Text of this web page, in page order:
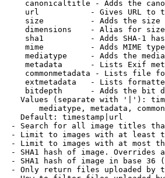
canonicaltitle - Adds the
url           - Gives URL to
size          - Adds the
dimensions    - Alias for size
sha1          - Adds SHA-1
mime          - Adds MIME
mediatype     - Adds the
metadata      - Lists Exif
commonmetadata - Lists file
extmetadata   - Lists
bitdepth      - Adds the bit
Values (separate with '|'):
mediatype, metadata,
Default: timestamp|url
- Search for all image titles
- Limit to images with at least
- Limit to images with at most
- SHA1 hash of image. Overrides
- SHA1 hash of image in base 36
- Only return files uploaded by